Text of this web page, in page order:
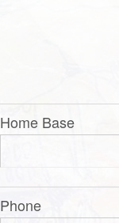
Home Base
Phone